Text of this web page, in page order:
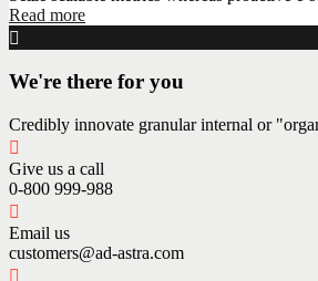
Read more
We're there for you
Credibly innovate granular internal or
Give us a call
0-800 999-988
Email us
customers@ad-astra.com